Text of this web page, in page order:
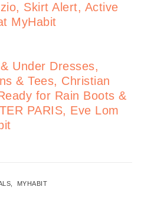
Skirt Alert, Active
MyHabit
Under Dresses,
& Tees, Christian
for Rain Boots &
PARIS, Eve Lom
MYHABIT